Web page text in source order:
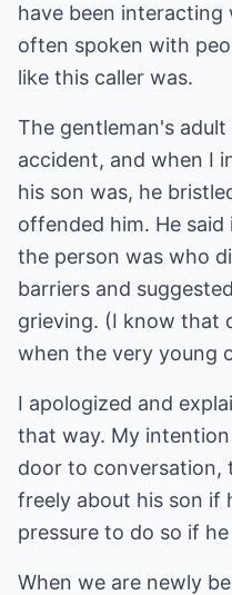
have been interacting
often spoken with
like this caller was.
The gentleman's
accident, and when I
his son was, he
offended him. He
the person was who
barriers and
grieving. (I know that
when the very young
I apologized and
that way. My
door to conversation,
freely about his son if
pressure to do so if
When we are newly